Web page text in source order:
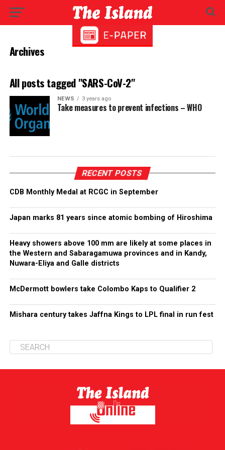
Archives
All posts tagged "SARS-CoV-2"
NEWS 3 years ago
Take measures to prevent infections – WHO
RECENT POSTS
CDB Monthly Medal at RCGC in September
Japan marks 81 years since atomic bombing of Hiroshima
Heavy showers above 100 mm are likely at some places in
the Western and Sabaragamuwa provinces and in Kandy,
Nuwara-Eliya and Galle districts
McDermott bowlers take Colombo Kaps to Qualifier 2
Mishara century takes Jaffna Kings to LPL final in run fest